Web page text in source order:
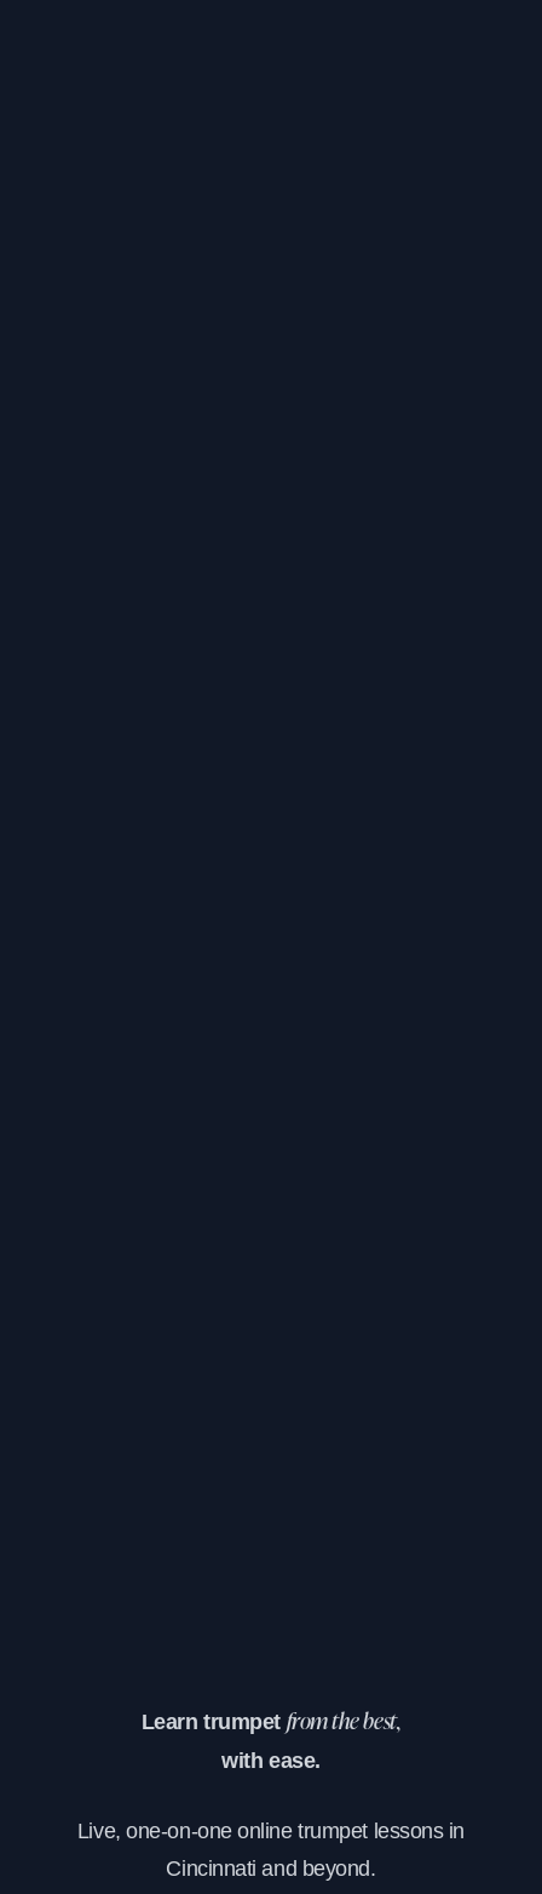
Learn trumpet from the best,
with ease.
Live, one-on-one online trumpet lessons in
Cincinnati and beyond.